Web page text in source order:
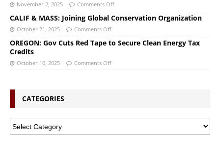
November 2, 2025 Comments Off
CALIF & MASS: Joining Global Conservation Organization
October 21, 2025 Comments Off
OREGON: Gov Cuts Red Tape to Secure Clean Energy Tax
Credits
October 10, 2025 Comments Off
CATEGORIES